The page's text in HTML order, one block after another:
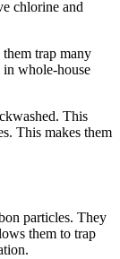
chlorine and
trap many
whole-house
This
This makes them
particles. They
them to trap